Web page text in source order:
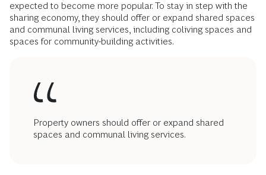
expected to become more popular. To stay in step with the
sharing economy, they should offer or expand shared spaces
and communal living services, including coliving spaces and
spaces for community-building activities.
Property owners should offer or expand shared
spaces and communal living services.